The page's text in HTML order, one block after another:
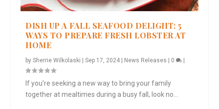
DISH UP A FALL SEAFOOD DELIGHT: 5
WAYS TO PREPARE FRESH LOBSTER AT
HOME
bySherrie Wilkolaski |Sep 17, 2024 News Releases 0
If you’re seeking a new way to bring your family
together at mealtimes during a busy fall, look no...